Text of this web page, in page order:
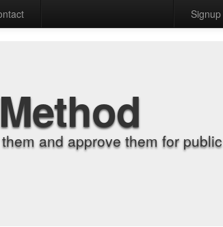
Signup
and approve them for public